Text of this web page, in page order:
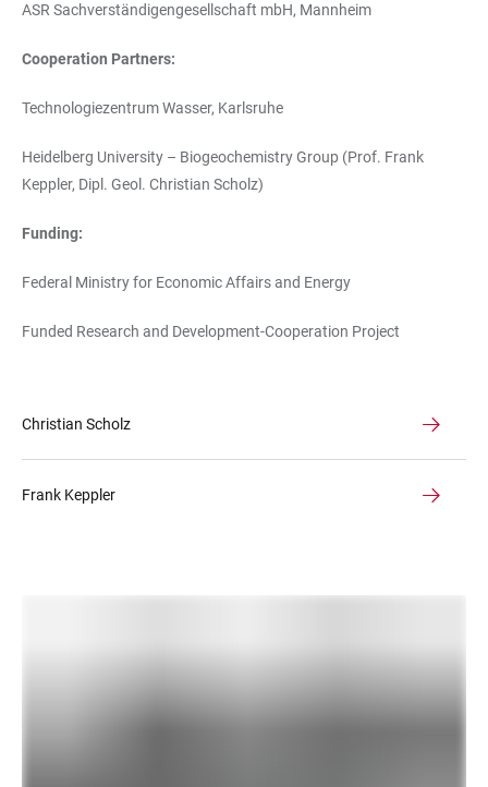
ASR Sachverständigengesellschaft mbH, Mannheim
Cooperation Partners:
Technologiezentrum Wasser, Karlsruhe
Heidelberg University – Biogeochemistry Group (Prof. Frank
Keppler, Dipl. Geol. Christian Scholz)
Funding:
Federal Ministry for Economic Affairs and Energy
Funded Research and Development-Cooperation Project
Christian Scholz
Frank Keppler